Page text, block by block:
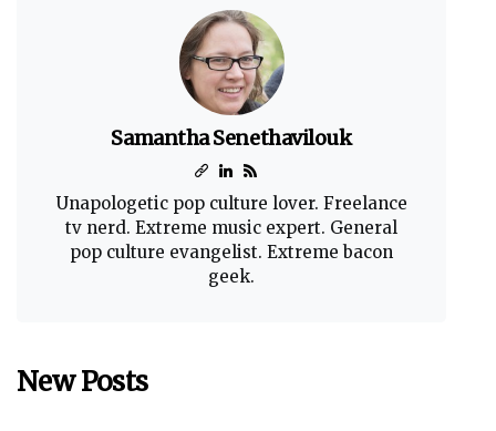
Samantha Senethavilouk
Unapologetic pop culture lover. Freelance
tv nerd. Extreme music expert. General
pop culture evangelist. Extreme bacon
geek.
New Posts